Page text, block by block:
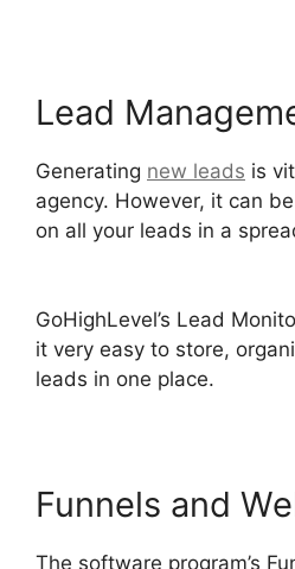
Lead
Generating new leads is
agency. However, it can
on all your leads in a
GoHighLevel’s Lead
it very easy to store,
leads in one place.
Funnels and
The software program’s